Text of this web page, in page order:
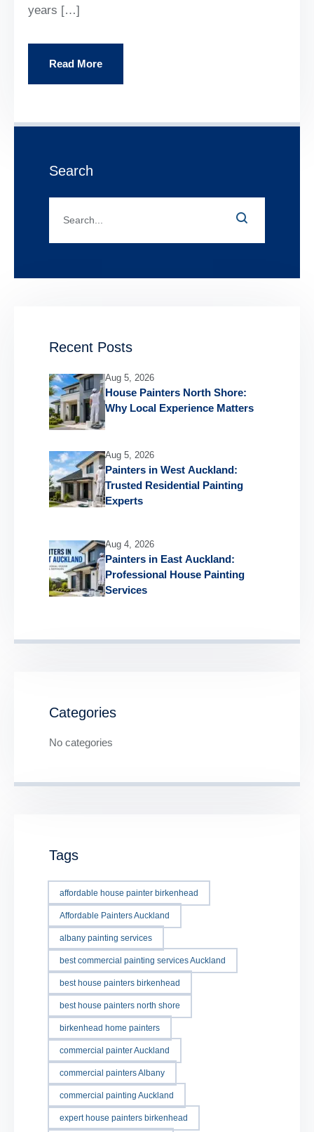
years […]
Read More
Search
Recent Posts
Aug 5, 2026
House Painters North Shore:
Why Local Experience Matters
Aug 5, 2026
Painters in West Auckland:
Trusted Residential Painting
Experts
Aug 4, 2026
Painters in East Auckland:
Professional House Painting
Services
Categories
No categories
Tags
affordable house painter birkenhead
Affordable Painters Auckland
albany painting services
best commercial painting services Auckland
best house painters birkenhead
best house painters north shore
birkenhead home painters
commercial painter Auckland
commercial painters Albany
commercial painting Auckland
expert house painters birkenhead